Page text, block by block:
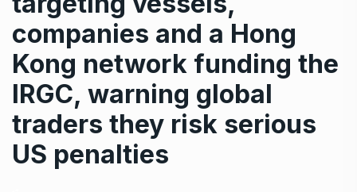
companies and a Hong
Kong network funding the
IRGC, warning global
traders they risk serious
US penalties